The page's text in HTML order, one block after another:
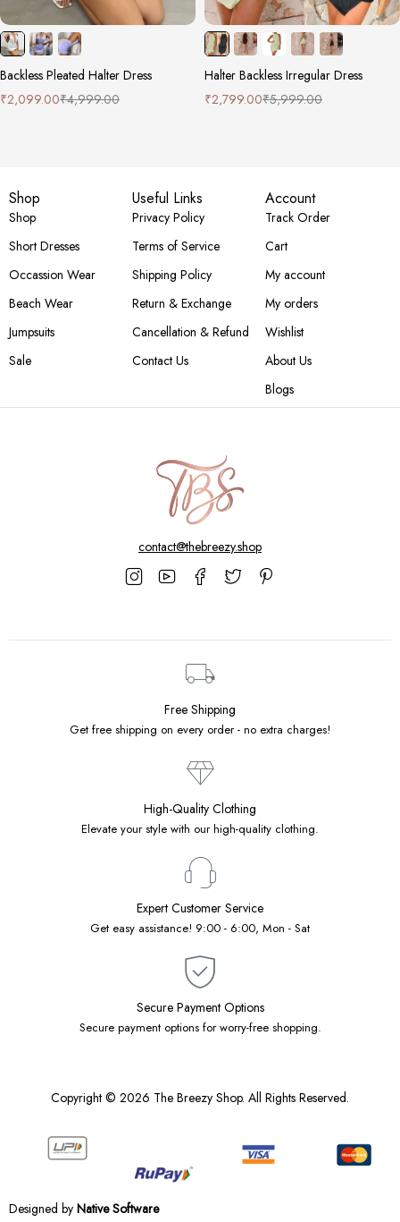
Backless Pleated Halter Dress
₹4,999.00
₹2,099.00
Halter Backless Irregular Dress
₹5,999.00
₹2,799.00
Shop
Shop
Short Dresses
Occassion Wear
Beach Wear
Jumpsuits
Sale
Useful Links
Privacy Policy
Terms of Service
Shipping Policy
Return & Exchange
Cancellation & Refund
Contact Us
Account
Track Order
Cart
My account
My orders
Wishlist
About Us
Blogs
contact@thebreezy.shop
Free Shipping
Get free shipping on every order - no extra charges!
High-Quality Clothing
Elevate your style with our high-quality clothing.
Expert Customer Service
Get easy assistance! 9:00 - 6:00, Mon - Sat
Secure Payment Options
Secure payment options for worry-free shopping.
Copyright © 2026 The Breezy Shop. All Rights Reserved.
Designed by Native Software